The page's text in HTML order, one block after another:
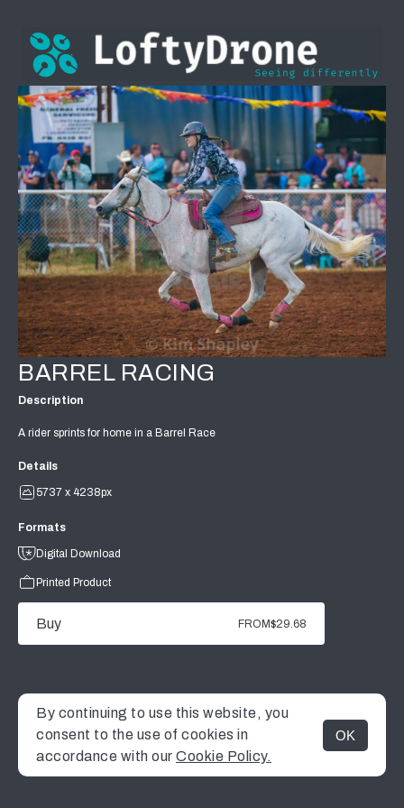
MENU
BARREL RACING
Description
A rider sprints for home in a Barrel Race
Details
5737 x 4238px
Formats
Digital Download
Printed Product
Buy FROM$29.68
By continuing to use this website, you
consent to the use of cookies in
accordance with our Cookie Policy.
OK